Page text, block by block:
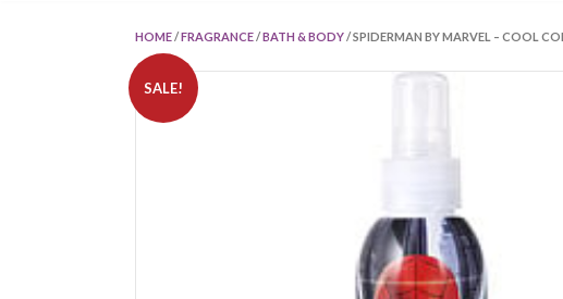
HOME /FRAGRANCE /BATH & BODY / SPIDERMAN BY MARVEL – COOL
SALE!